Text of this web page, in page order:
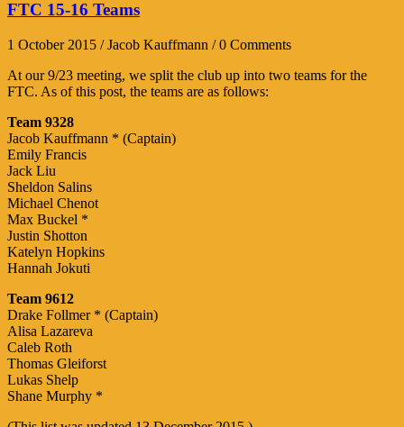
FTC 15-16 Teams
1 October 2015 / Jacob Kauffmann / 0 Comments
At our 9/23 meeting, we split the club up into two teams for the
FTC. As of this post, the teams are as follows:
Team 9328
Jacob Kauffmann * (Captain)
Emily Francis
Jack Liu
Sheldon Salins
Michael Chenot
Max Buckel *
Justin Shotton
Katelyn Hopkins
Hannah Jokuti
Team 9612
Drake Follmer * (Captain)
Alisa Lazareva
Caleb Roth
Thomas Gleiforst
Lukas Shelp
Shane Murphy *